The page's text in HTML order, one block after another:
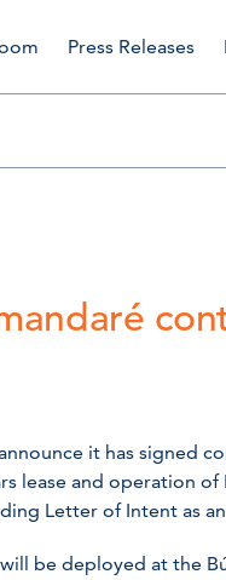
Press Releases
it has signed
lease and operation of
Letter of Intent as
be deployed at the